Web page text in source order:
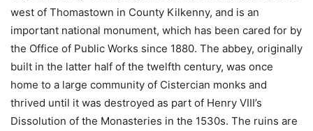
west of Thomastown in County Kilkenny, and is an
important national monument, which has been cared for by
the Office of Public Works since 1880. The abbey, originally
built in the latter half of the twelfth century, was once
home to a large community of Cistercian monks and
thrived until it was destroyed as part of Henry VIII’s
Dissolution of the Monasteries in the 1530s. The ruins are